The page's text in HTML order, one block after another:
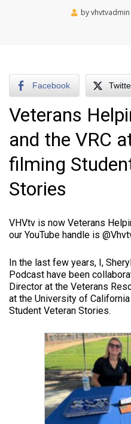
byvhvtvadmin
Facebook
Veterans
and the VRC
filming
Stories
VHVtv is now Veterans
our YouTube handle is
In the last few years, I,
Podcast have been
Director at the Veterans
at the University of
Student Veteran Stories.